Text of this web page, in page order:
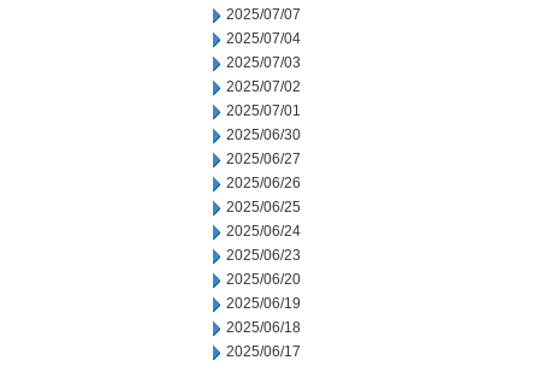
2025/07/07
2025/07/04
2025/07/03
2025/07/02
2025/07/01
2025/06/30
2025/06/27
2025/06/26
2025/06/25
2025/06/24
2025/06/23
2025/06/20
2025/06/19
2025/06/18
2025/06/17